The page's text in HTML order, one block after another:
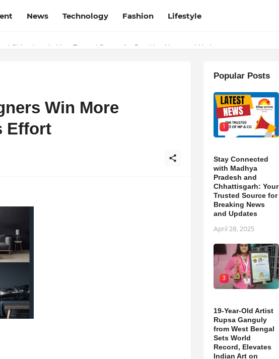
News Technology Fashion Lifestyle
Chhattisgarh: Your Trusted Source for Breaking News and Updates
Win More
Effort
Popular Posts
1
Stay Connected
with Madhya
Pradesh and
Chhattisgarh: Your
Trusted Source for
Breaking News
and Updates
April 28, 2025
3
19-Year-Old Artist
Rupsa Ganguly
from West Bengal
Sets World
Record, Elevates
Indian Art on